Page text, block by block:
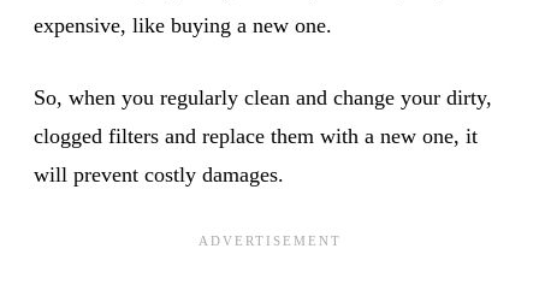
expensive, like buying a new one.
So, when you regularly clean and change your dirty,
clogged filters and replace them with a new one, it
will prevent costly damages.